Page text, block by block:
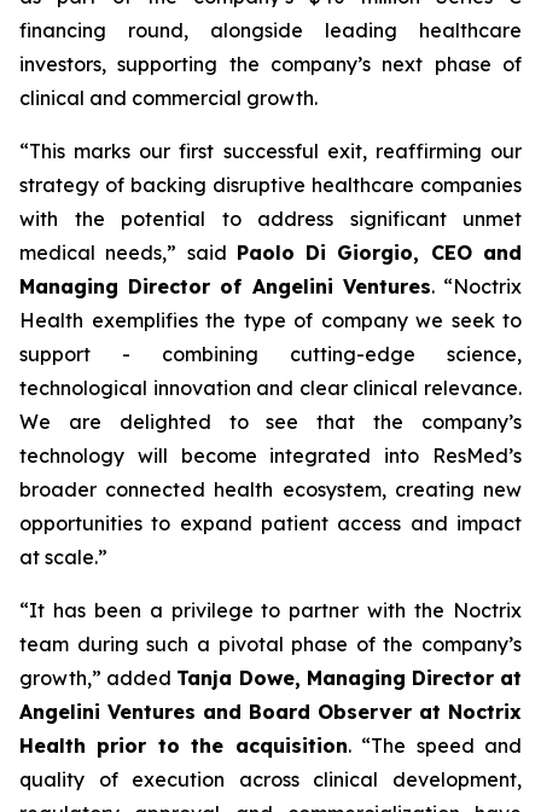
financing round, alongside leading healthcare
investors, supporting the company’s next phase of
clinical and commercial growth.
“This marks our first successful exit, reaffirming our
strategy of backing disruptive healthcare companies
with the potential to address significant unmet
medical needs,” said Paolo Di Giorgio, CEO and
Managing Director of Angelini Ventures. “Noctrix
Health exemplifies the type of company we seek to
support - combining cutting-edge science,
technological innovation and clear clinical relevance.
We are delighted to see that the company’s
technology will become integrated into ResMed’s
broader connected health ecosystem, creating new
opportunities to expand patient access and impact
at scale.”
“It has been a privilege to partner with the Noctrix
team during such a pivotal phase of the company’s
growth,” added Tanja Dowe, Managing Director at
Angelini Ventures and Board Observer at Noctrix
Health prior to the acquisition. “The speed and
quality of execution across clinical development,